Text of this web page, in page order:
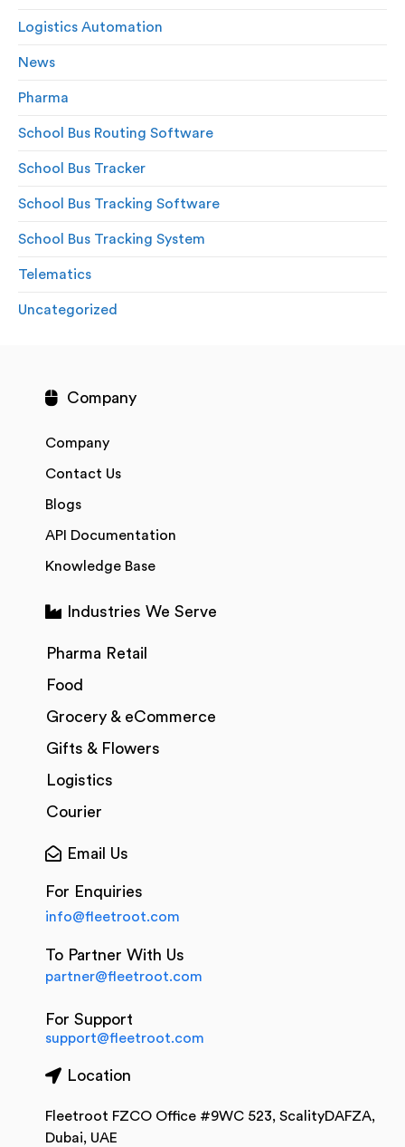
Logistics Automation
News
Pharma
School Bus Routing Software
School Bus Tracker
School Bus Tracking Software
School Bus Tracking System
Telematics
Uncategorized
Company
Company
Contact Us
Blogs
API Documentation
Knowledge Base
Industries We Serve
Pharma Retail
Food
Grocery & eCommerce
Gifts & Flowers
Logistics
Courier
Email Us
For Enquiries
info@fleetroot.com
To Partner With Us
partner@fleetroot.com
For Support
support@fleetroot.com
Location
Fleetroot FZCO Office #9WC 523, ScalityDAFZA,
Dubai, UAE